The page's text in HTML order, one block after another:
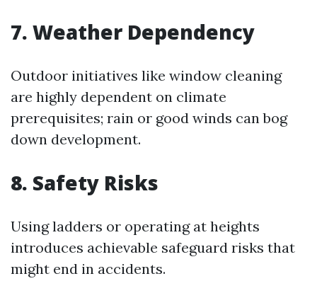
7. Weather Dependency
Outdoor initiatives like window cleaning
are highly dependent on climate
prerequisites; rain or good winds can bog
down development.
8. Safety Risks
Using ladders or operating at heights
introduces achievable safeguard risks that
might end in accidents.